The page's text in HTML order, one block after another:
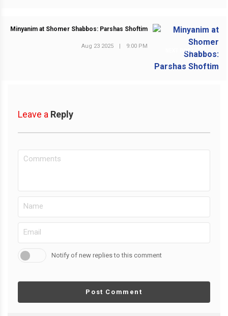
NEXT POST
Minyanim at Shomer Shabbos: Parshas Shoftim
Aug 23 2025 9:00 PM
Leave a Reply
Notify of new replies to this comment
Post Comment